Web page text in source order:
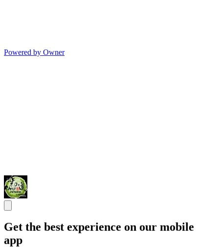
Powered by Owner
Get the best experience on our mobile
app